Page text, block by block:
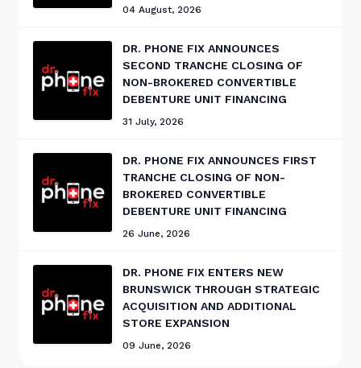
04 August, 2026
DR. PHONE FIX ANNOUNCES
SECOND TRANCHE CLOSING OF
NON-BROKERED CONVERTIBLE
DEBENTURE UNIT FINANCING
31 July, 2026
DR. PHONE FIX ANNOUNCES FIRST
TRANCHE CLOSING OF NON-
BROKERED CONVERTIBLE
DEBENTURE UNIT FINANCING
26 June, 2026
DR. PHONE FIX ENTERS NEW
BRUNSWICK THROUGH STRATEGIC
ACQUISITION AND ADDITIONAL
STORE EXPANSION
09 June, 2026